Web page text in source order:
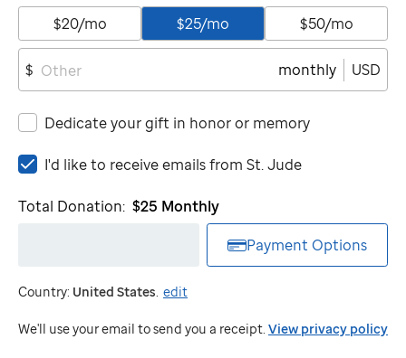
$20/mo $25/mo $50/mo
$ monthly USD
Dedicate your gift in honor or memory
I'd
to
St.
Jude
I'd like to receive emails from St. Jude
Total Donation: $25 Monthly
Payment Options
Country: United States. edit
We'll use your email to send you a receipt. View privacy policy